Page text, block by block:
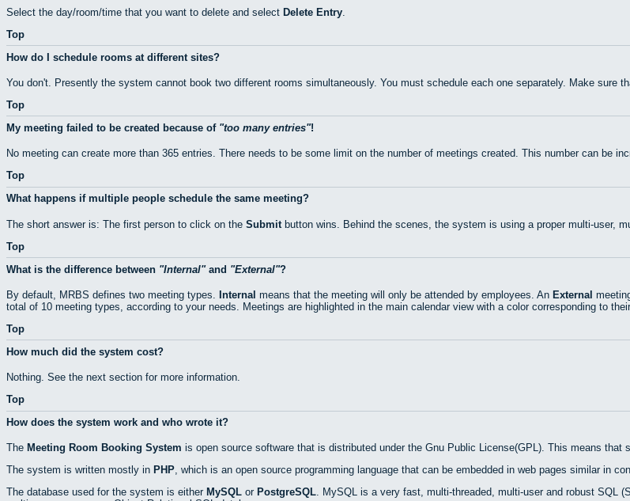
Select the day/room/time that you want to delete and select Delete Entry
Top
How do I schedule rooms at different sites?
You don't. Presently the system cannot book two different rooms simultaneously. You must schedule each one separately. Make sure
Top
My meeting failed to be created because of too many entries !
No meeting can create more than 365 entries. There needs to be some limit on the number of meetings created. This number can be
Top
What happens if multiple people schedule the same meeting?
The short answer is: The first person to click on the Submit button wins. Behind the scenes, the system is using a proper multi-user,
Top
What is the difference between
Internal and External ?
By default, MRBS defines two meeting types. Internal means that the meeting will only be attended by employees. An External
total of 10 meeting types, according to your needs. Meetings are highlighted in the main calendar view with a color corresponding to
Top
How much did the system cost?
Nothing. See the next section for more information.
Top
How does the system work and who wrote it?
The Meeting Room Booking System is open source software that is distributed under the Gnu Public License(GPL). This means that
The system is written mostly in PHP, which is an open source programming language that can be embedded in web pages similar in
The database used for the system is either MySQL or PostgreSQL. MySQL is a very fast, multi-threaded, multi-user and robust SQL